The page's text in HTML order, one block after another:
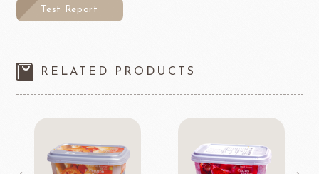
Test Report
RELATED PRODUCTS